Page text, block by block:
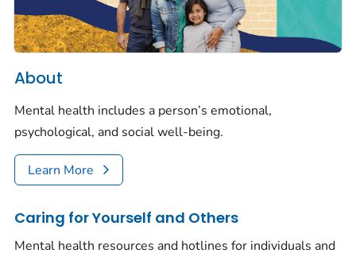
About
Mental health includes a person’s emotional,
psychological, and social well-being.
Learn More
Caring for Yourself and Others
Mental health resources and hotlines for individuals and